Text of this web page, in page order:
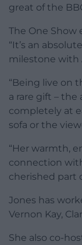
great of the
The One Show
“It’s an
milestone with
“Being live on
a rare gift –
completely at
sofa or the
“Her warmth,
connection
cherished part
Jones has
Vernon Kay,
She also co-